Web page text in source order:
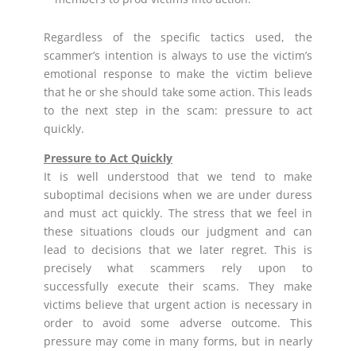
Regardless of the specific tactics used, the
scammer’s intention is always to use the victim’s
emotional response to make the victim believe
that he or she should take some action. This leads
to the next step in the scam: pressure to act
quickly.
Pressure to Act Quickly
It is well understood that we tend to make
suboptimal decisions when we are under duress
and must act quickly. The stress that we feel in
these situations clouds our judgment and can
lead to decisions that we later regret. This is
precisely what scammers rely upon to
successfully execute their scams. They make
victims believe that urgent action is necessary in
order to avoid some adverse outcome. This
pressure may come in many forms, but in nearly